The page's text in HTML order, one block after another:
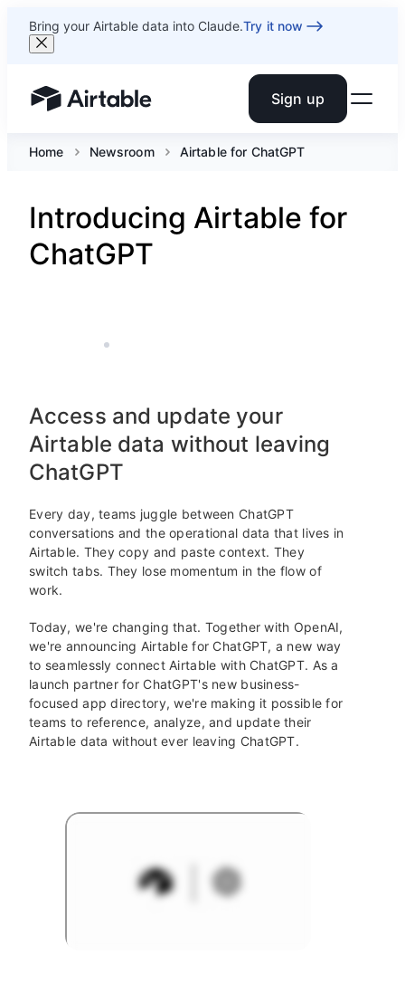
Bring your Airtable data into Claude.Try it now
Airtable home or view your bases Sign up
Home Newsroom Airtable for ChatGPT
Introducing Airtable for
ChatGPT
DEC 15, 2025
Access and update your
Airtable data without leaving
ChatGPT
Every day, teams juggle between ChatGPT
conversations and the operational data that lives in
Airtable. They copy and paste context. They
switch tabs. They lose momentum in the flow of
work.
Today, we're changing that. Together with OpenAI,
we're announcing Airtable for ChatGPT, a new way
to seamlessly connect Airtable with ChatGPT. As a
launch partner for ChatGPT's new business-
focused app directory, we're making it possible for
teams to reference, analyze, and update their
Airtable data without ever leaving ChatGPT.